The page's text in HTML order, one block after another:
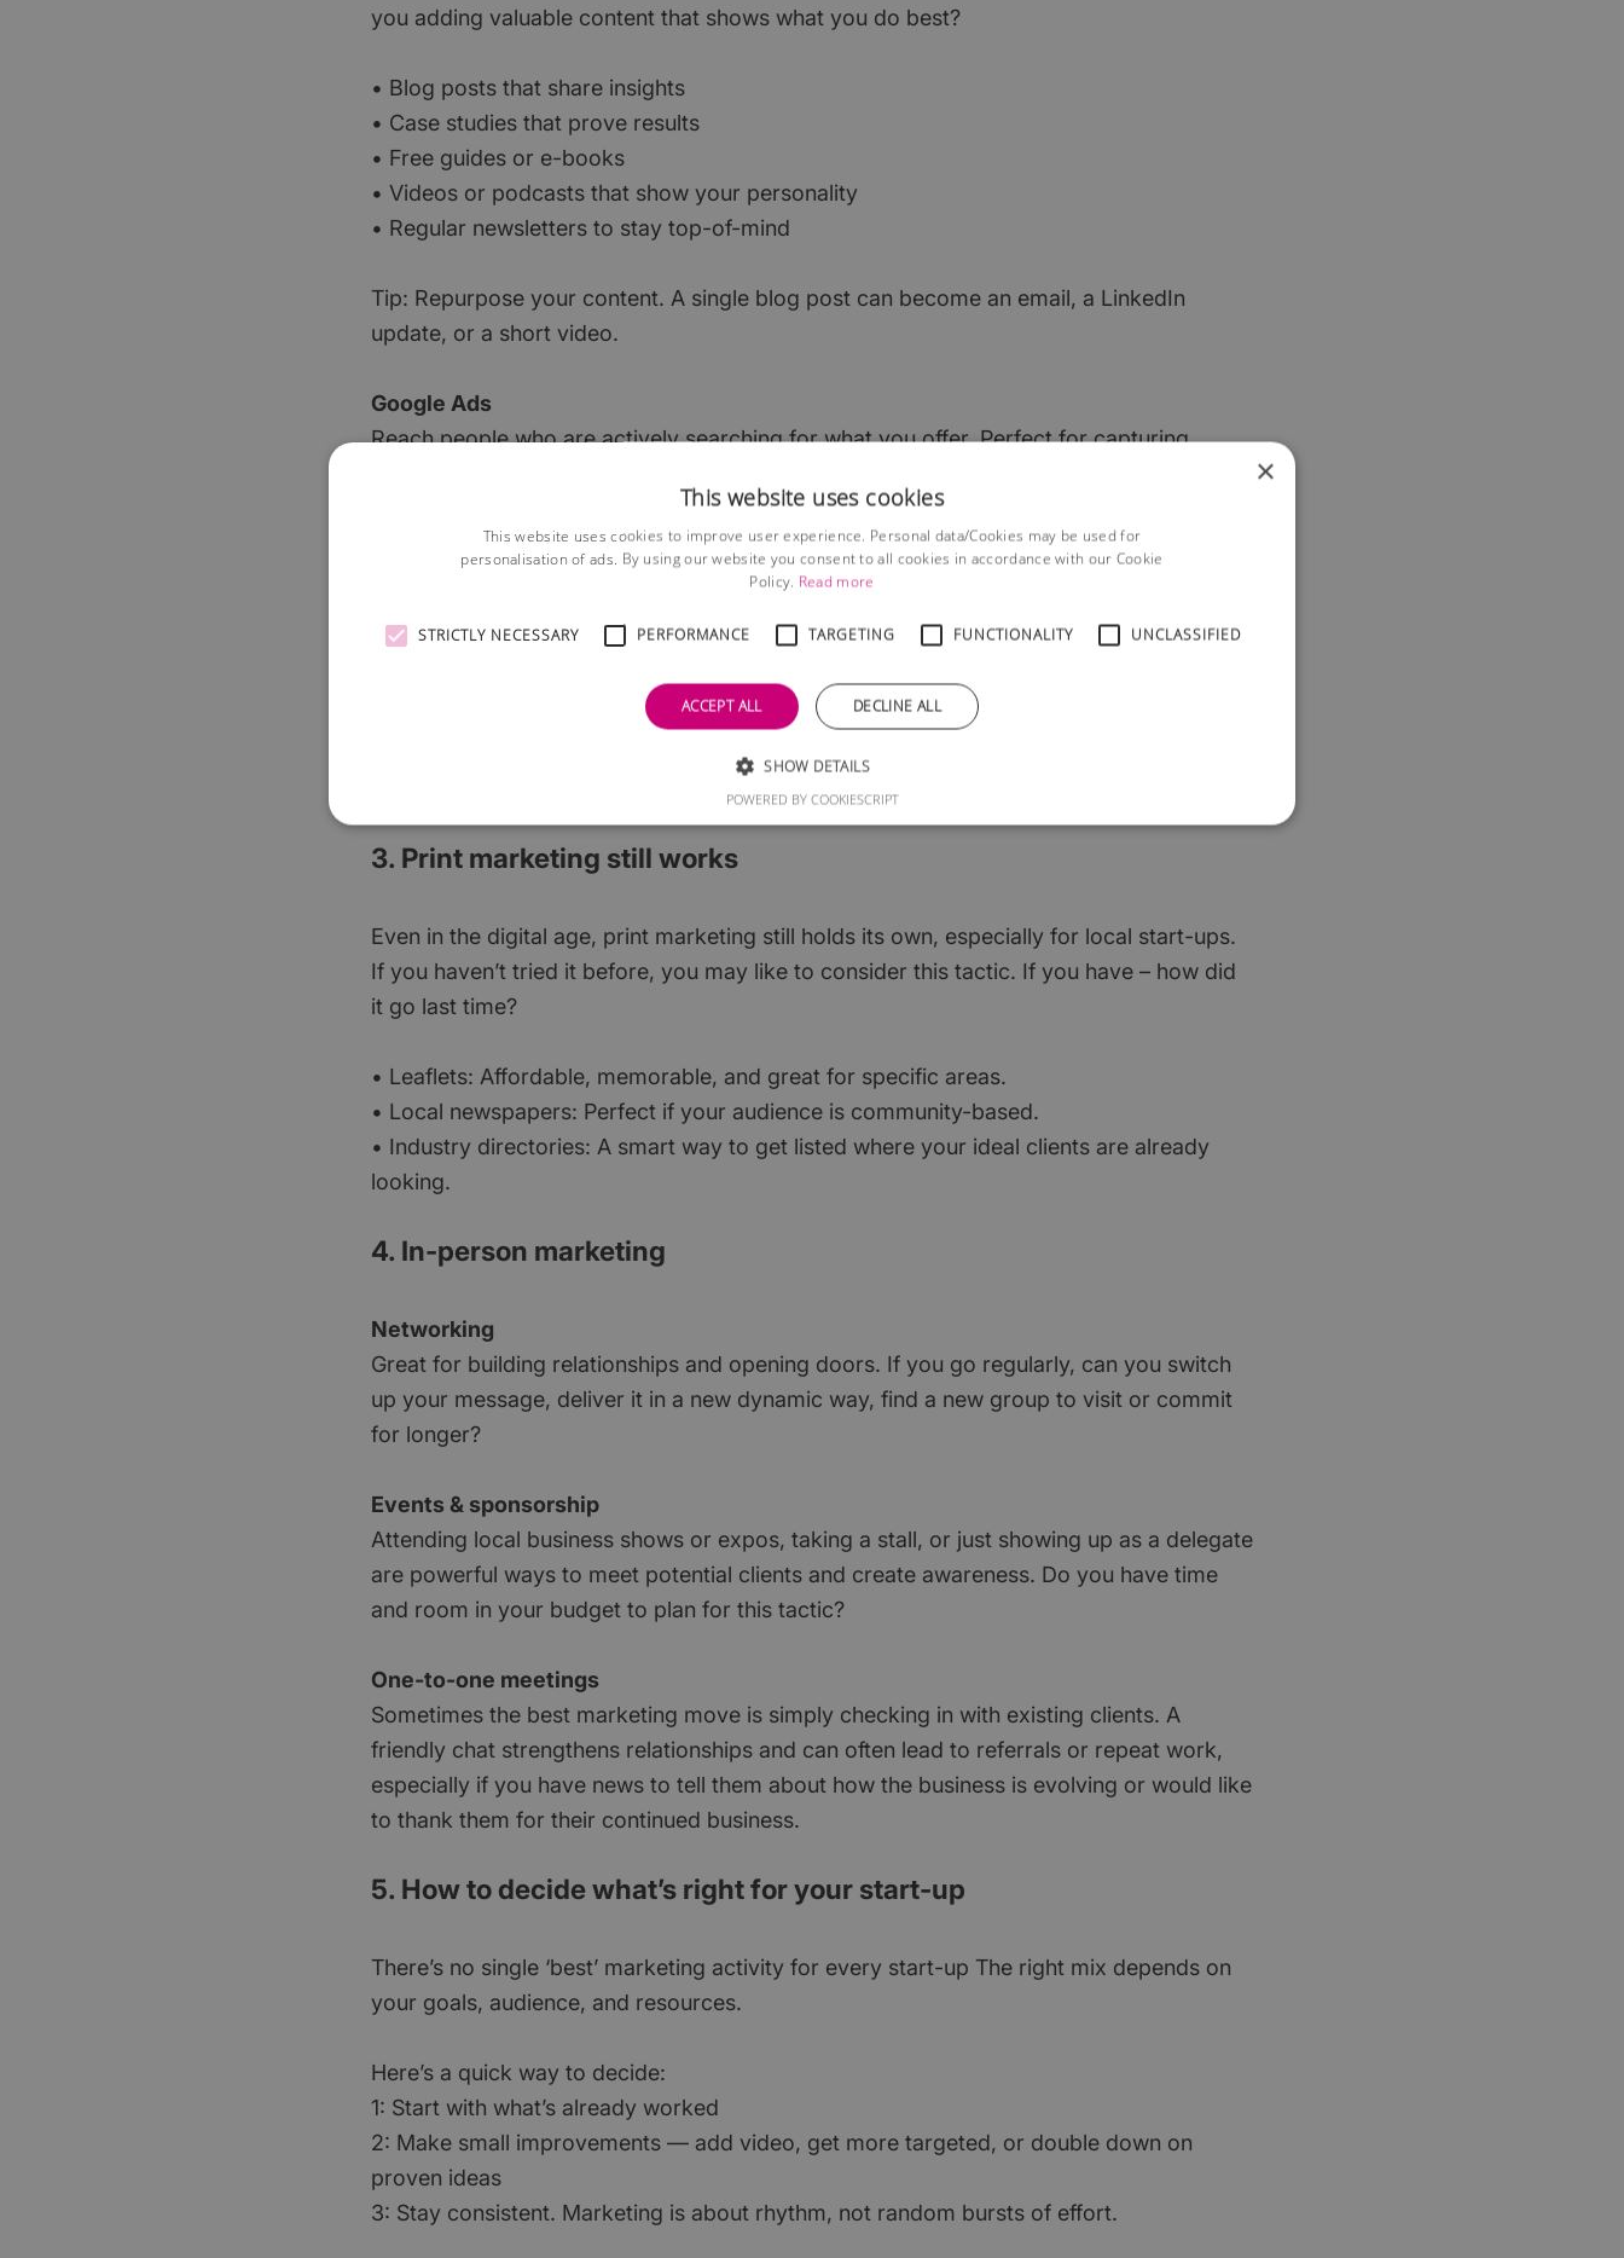
you adding valuable content that shows what you do best?
• Blog posts that share insights
• Case studies that prove results
• Free guides or e-books
• Videos or podcasts that show your personality
• Regular newsletters to stay top-of-mind
Tip: Repurpose your content. A single blog post can become an email, a LinkedIn
update, or a short video.
Google Ads
Reach people who are actively searching for what you offer. Perfect for capturing
you employ the effort vs impact thinking…
know they need you. Great for promoting offers, stories, or discounts.
If ads feel a bit technical, you could consider outsourcing but think about your budget –
a professional would cost more but would ensure your marketing spend works harder
3. Print marketing still works
Even in the digital age, print marketing still holds its own, especially for local start-ups.
If you haven’t tried it before, you may like to consider this tactic. If you have – how did
it go last time?
• Leaflets: Affordable, memorable, and great for specific areas.
• Local newspapers: Perfect if your audience is community-based.
• Industry directories: A smart way to get listed where your ideal clients are already
looking.
4. In-person marketing
Networking
Great for building relationships and opening doors. If you go regularly, can you switch
up your message, deliver it in a new dynamic way, find a new group to visit or commit
for longer?
Events & sponsorship
Attending local business shows or expos, taking a stall, or just showing up as a delegate
are powerful ways to meet potential clients and create awareness. Do you have time
and room in your budget to plan for this tactic?
One-to-one meetings
Sometimes the best marketing move is simply checking in with existing clients. A
friendly chat strengthens relationships and can often lead to referrals or repeat work,
especially if you have news to tell them about how the business is evolving or would like
to thank them for their continued business.
5. How to decide what’s right for your start-up
There’s no single ‘best’ marketing activity for every start-up The right mix depends on
your goals, audience, and resources.
Here’s a quick way to decide:
1: Start with what’s already worked
2: Make small improvements — add video, get more targeted, or double down on
proven ideas
3: Stay consistent. Marketing is about rhythm, not random bursts of effort.
×
This website uses cookies
This website uses cookies to improve user experience. Personal data/Cookies may be used for
personalisation of ads. By using our website you consent to all cookies in accordance with our Cookie
Policy. Read more
STRICTLY NECESSARY PERFORMANCE TARGETING FUNCTIONALITY UNCLASSIFIED
ACCEPT ALL DECLINE ALL
SHOW DETAILS
POWERED BY COOKIESCRIPT